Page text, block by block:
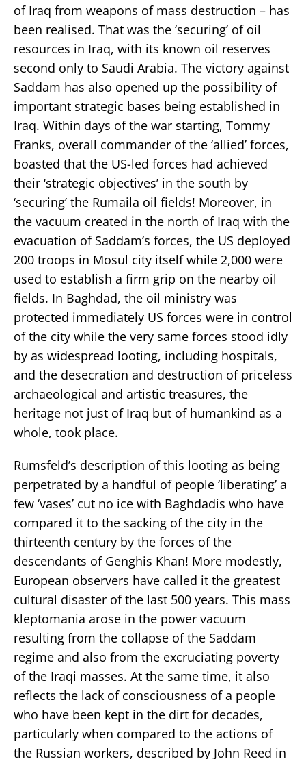
of Iraq from weapons of mass destruction – has
been realised. That was the ‘securing’ of oil
resources in Iraq, with its known oil reserves
second only to Saudi Arabia. The victory against
Saddam has also opened up the possibility of
important strategic bases being established in
Iraq. Within days of the war starting, Tommy
Franks, overall commander of the ‘allied’ forces,
boasted that the US-led forces had achieved
their ‘strategic objectives’ in the south by
‘securing’ the Rumaila oil fields! Moreover, in
the vacuum created in the north of Iraq with the
evacuation of Saddam’s forces, the US deployed
200 troops in Mosul city itself while 2,000 were
used to establish a firm grip on the nearby oil
fields. In Baghdad, the oil ministry was
protected immediately US forces were in control
of the city while the very same forces stood idly
by as widespread looting, including hospitals,
and the desecration and destruction of priceless
archaeological and artistic treasures, the
heritage not just of Iraq but of humankind as a
whole, took place.
Rumsfeld’s description of this looting as being
perpetrated by a handful of people ‘liberating’ a
few ‘vases’ cut no ice with Baghdadis who have
compared it to the sacking of the city in the
thirteenth century by the forces of the
descendants of Genghis Khan! More modestly,
European observers have called it the greatest
cultural disaster of the last 500 years. This mass
kleptomania arose in the power vacuum
resulting from the collapse of the Saddam
regime and also from the excruciating poverty
of the Iraqi masses. At the same time, it also
reflects the lack of consciousness of a people
who have been kept in the dirt for decades,
particularly when compared to the actions of
the Russian workers, described by John Reed in